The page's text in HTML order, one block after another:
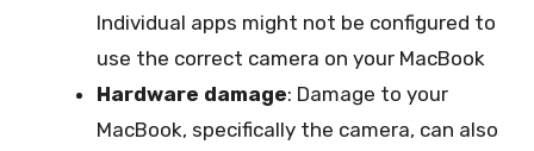
Individual apps might not be configured to
use the correct camera on your MacBook
Hardware damage: Damage to your
MacBook, specifically the camera, can also